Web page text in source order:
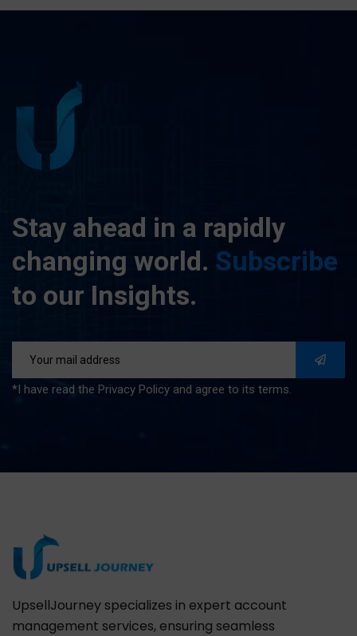
Stay ahead in a rapidly
changing world. Subscribe
to our Insights.
*I have read the Privacy Policy and agree to its terms.
UpsellJourney specializes in expert account
management services, ensuring seamless